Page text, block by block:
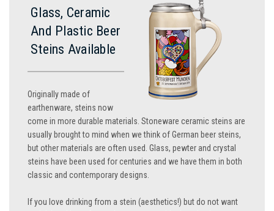
Glass, Ceramic
And Plastic Beer
Steins Available
Originally made of
earthenware, steins now
come in more durable materials. Stoneware ceramic steins are
usually brought to mind when we think of German beer steins,
but other materials are often used. Glass, pewter and crystal
steins have been used for centuries and we have them in both
classic and contemporary designs.
If you love drinking from a stein (aesthetics!) but do not want